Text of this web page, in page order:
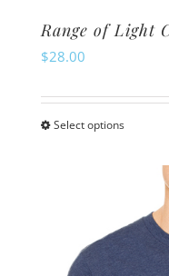
Range of Light
$28.00
Select optionsThis
multiple
The